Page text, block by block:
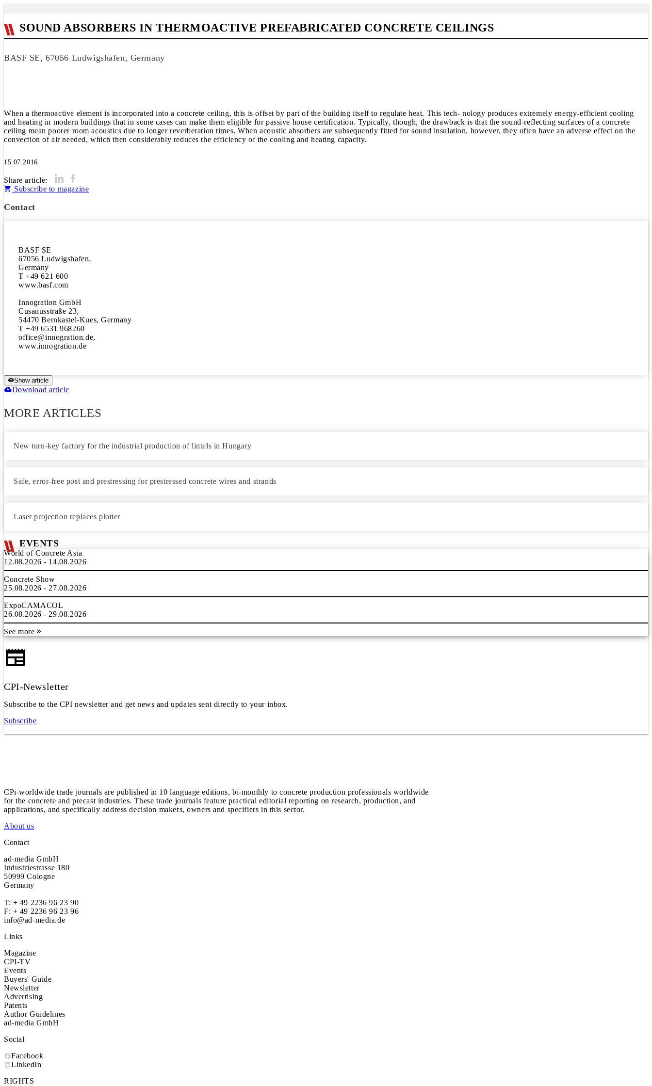
SOUND ABSORBERS IN THERMOACTIVE PREFABRICATED CONCRETE CEILINGS
BASF SE, 67056 Ludwigshafen, Germany
When a thermoactive element is incorporated into a concrete ceiling, this is offset by part of the building itself to regulate heat. This tech- nology produces extremely energy-efficient cooling
and heating in modern buildings that in some cases can make them eligible for passive house certification. Typically, though, the drawback is that the sound-reflecting surfaces of a concrete
ceiling mean poorer room acoustics due to longer reverberation times. When acoustic absorbers are subsequently fitted for sound insulation, however, they often have an adverse effect on the
convection of air needed, which then considerably reduces the efficiency of the cooling and heating capacity.
15.07.2016
Share article:
Subscribe to magazine
Contact
BASF SE
67056 Ludwigshafen,
Germany
T +49 621 600
www.basf.com
Innogration GmbH
Cusanusstraße 23,
54470 Bernkastel-Kues, Germany
T +49 6531 968260
office@innogration.de,
www.innogration.de
Show article
Download article
MORE ARTICLES
New turn-key factory for the industrial production of lintels in Hungary
Safe, error-free post and prestressing for prestressed concrete wires and strands
Laser projection replaces plotter
EVENTS
World of Concrete Asia
12.08.2026 - 14.08.2026
Concrete Show
25.08.2026 - 27.08.2026
ExpoCAMACOL
26.08.2026 - 29.08.2026
See more
CPI-Newsletter
Subscribe to the CPI newsletter and get news and updates sent directly to your inbox.
Subscribe
CPi-worldwide trade journals are published in 10 language editions, bi-monthly to concrete production professionals worldwide
for the concrete and precast industries. These trade journals feature practical editorial reporting on research, production, and
applications, and specifically address decision makers, owners and specifiers in this sector.
About us
Contact
ad-media GmbH
Industriestrasse 180
50999 Cologne
Germany
T: + 49 2236 96 23 90
F: + 49 2236 96 23 96
info@ad-media.de
Links
Magazine
CPI-TV
Events
Buyers' Guide
Newsletter
Advertising
Patents
Author Guidelines
ad-media GmbH
Social
Facebook
LinkedIn
RIGHTS